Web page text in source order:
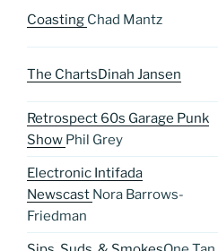
Coasting Chad Mantz
The ChartsDinah Jansen
Retrospect 60s Garage Punk
Show Phil Grey
Electronic Intifada
Newscast Nora Barrows-
Friedman